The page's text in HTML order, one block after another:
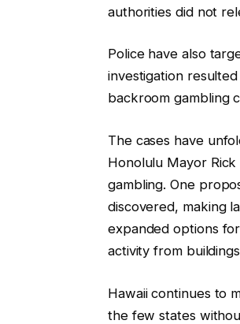
authorities did not
Police have also
investigation
backroom gambling
The cases have
Honolulu Mayor
gambling. One
discovered, making
expanded options
activity from
Hawaii continues to
the few states